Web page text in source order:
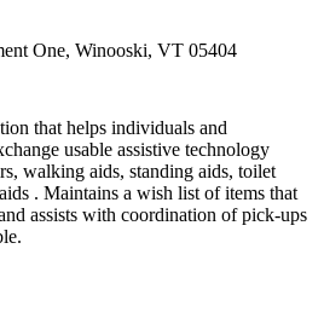
One, Winooski, VT 05404
that helps individuals and
usable assistive technology
walking aids, standing aids, toilet
. Maintains a wish list of items that
assists with coordination of pick-ups